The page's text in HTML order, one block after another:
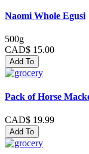
Naomi Whole Egusi
500g
CAD$ 15.00
Add To
Pack of Horse
CAD$ 19.99
Add To